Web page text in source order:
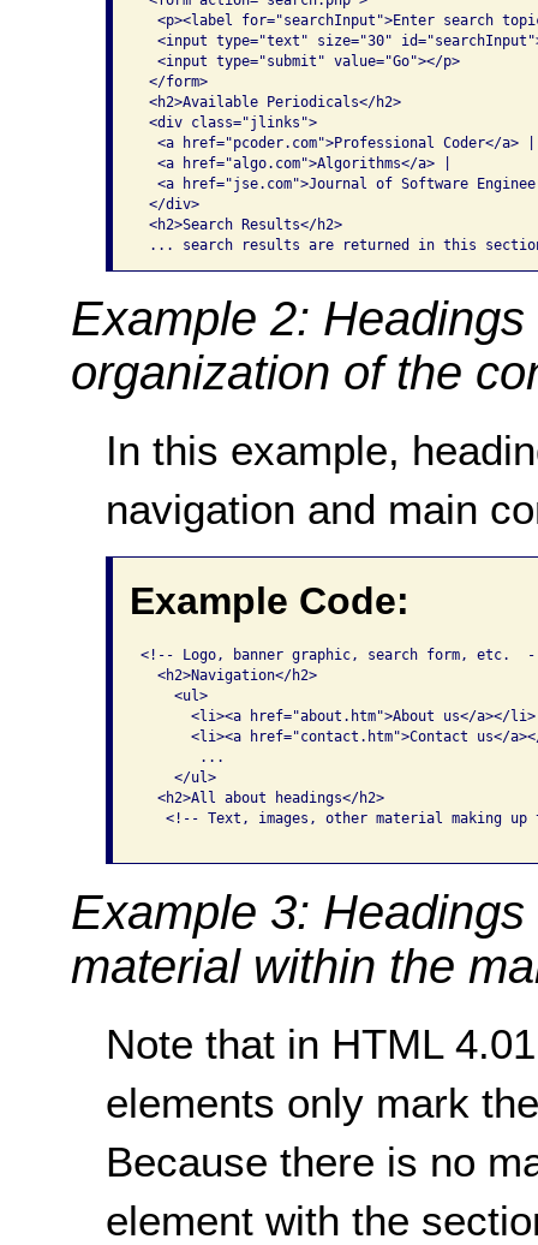
<p><label for="searchInput">Enter search
<input type="text" size="30"
  <input type="submit" value="Go"></p>
</form>
<h2>Available Periodicals</h2>
<div class="jlinks">
  <a href="pcoder.com">Professional Coder</a> |
  <a href="algo.com">Algorithms</a> |
<a href="jse.com">Journal of Software
</div>
<h2>Search Results</h2>
... search results are returned in this
Example 2:
organization of the
In this example,
navigation and main
Example Code:
<!-- Logo, banner graphic, search form, etc.
  <h2>Navigation</h2>
    <ul>
      <li><a href="about.htm">About us</a></li>
<li><a href="contact.htm">Contact us</
       ...
    </ul>
  <h2>All about headings</h2>
<!-- Text, images, other material making
Example 3:
material within the
Note that in HTML
elements only mark
Because there is no
element with the